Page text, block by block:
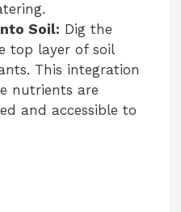
Soil: Dig the
top layer of soil
This integration
nutrients are
and accessible to